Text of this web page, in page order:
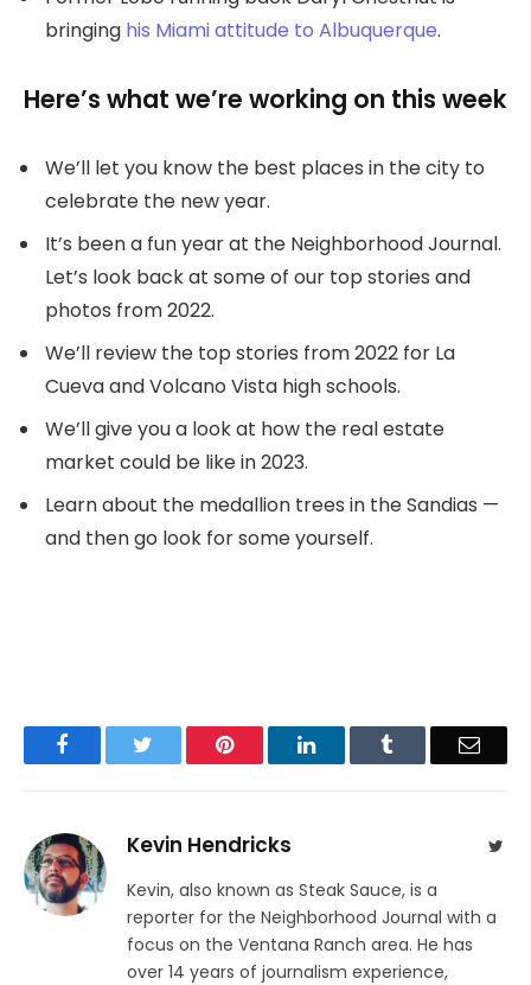
bringing his Miami attitude to Albuquerque.
Here’s what we’re working on this week
We’ll let you know the best places in the city to
celebrate the new year.
It’s been a fun year at the Neighborhood Journal.
Let’s look back at some of our top stories and
photos from 2022.
We’ll review the top stories from 2022 for La
Cueva and Volcano Vista high schools.
We’ll give you a look at how the real estate
market could be like in 2023.
Learn about the medallion trees in the Sandias —
and then go look for some yourself.
Facebook Pinterest LinkedIn Email
Kevin Hendricks
Kevin, also known as Steak Sauce, is a
reporter for the Neighborhood Journal with a
focus on the Ventana Ranch area. He has
over 14 years of journalism experience,